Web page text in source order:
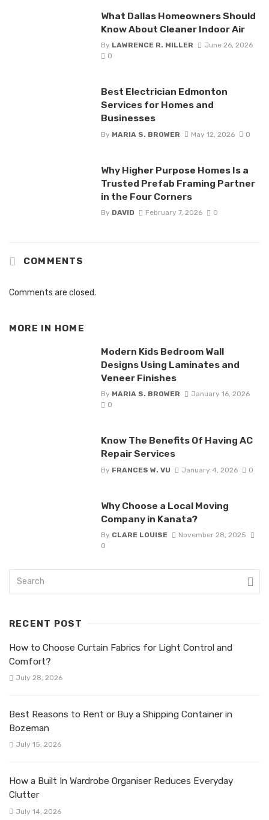
What Dallas Homeowners Should
Know About Cleaner Indoor Air
By LAWRENCE R. MILLER
June 26, 2026
0
Best Electrician Edmonton
Services for Homes and
Businesses
By MARIA S. BROWER May 12, 2026 0
Why Higher Purpose Homes Is a
Trusted Prefab Framing Partner
in the Four Corners
By DAVID February 7, 2026 0
COMMENTS
Comments are closed.
MORE IN HOME
Modern Kids Bedroom Wall
Designs Using Laminates and
Veneer Finishes
By MARIA S. BROWER
January 16, 2026
0
Know The Benefits Of Having AC
Repair Services
By FRANCES W. VU January 4, 2026 0
Why Choose a Local Moving
Company in Kanata?
By CLARE LOUISE
November 28, 2025
0
RECENT POST
How to Choose Curtain Fabrics for Light Control and
Comfort?
July 28, 2026
Best Reasons to Rent or Buy a Shipping Container in
Bozeman
July 15, 2026
How a Built In Wardrobe Organiser Reduces Everyday
Clutter
July 14, 2026